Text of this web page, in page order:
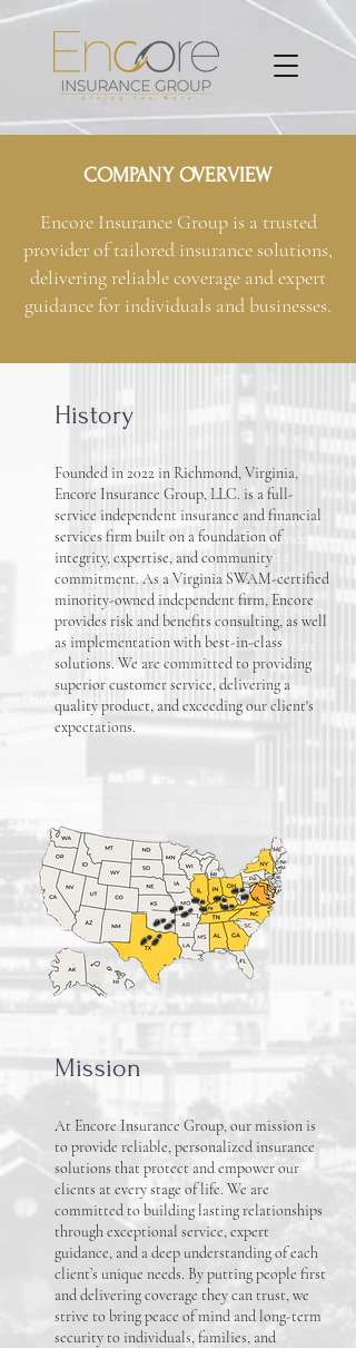
COMPANY OVERVIEW
Encore Insurance Group is a trusted
provider of tailored insurance solutions,
delivering reliable coverage and expert
guidance for individuals and businesses.
Founded in 2022 in Richmond, Virginia, Encore
Insurance Group, LLC. is a full-service independent
insurance and financial services firm built on a
foundation of integrity, expertise, and community
commitment. As a Virginia SWAM-certified
minority-owned independent firm, Encore provides
risk and benefits consulting, as well as
implementation with best-in-class solutions. We are
committed to providing superior customer service,
delivering a quality product, and exceeding our
client's expectations.
History
Founded in 2022 in Richmond, Virginia,
Encore Insurance Group, LLC. is a full-
service independent insurance and financial
services firm built on a foundation of
integrity, expertise, and community
commitment. As a Virginia SWAM-certified
minority-owned independent firm, Encore
provides risk and benefits consulting, as well
as implementation with best-in-class
solutions. We are committed to providing
superior customer service, delivering a
quality product, and exceeding our client's
expectations.
Mission
At Encore Insurance Group, our mission is
to provide reliable, personalized insurance
solutions that protect and empower our
clients at every stage of life. We are
committed to building lasting relationships
through exceptional service, expert
guidance, and a deep understanding of each
client’s unique needs. By putting people first
and delivering coverage they can trust, we
strive to bring peace of mind and long-term
security to individuals, families, and